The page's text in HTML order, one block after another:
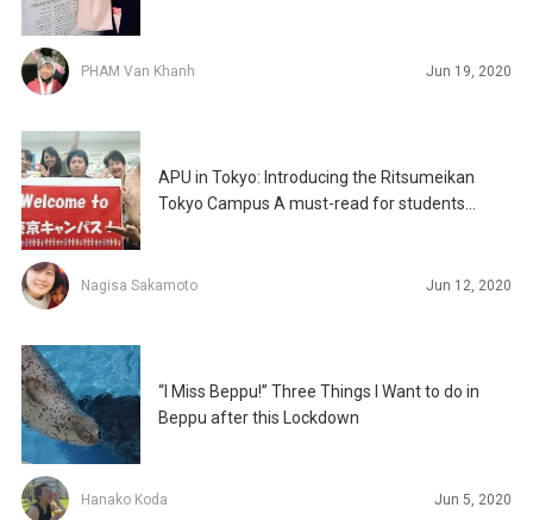
PHAM Van Khanh Jun 19, 2020
APU in Tokyo: Introducing the Ritsumeikan
Tokyo Campus A must-read for students
Nagisa Sakamoto Jun 12, 2020
“I Miss Beppu!” Three Things I Want to do in
Beppu after this Lockdown
Hanako Koda Jun 5, 2020